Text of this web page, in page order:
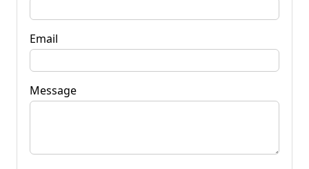
Email
Message